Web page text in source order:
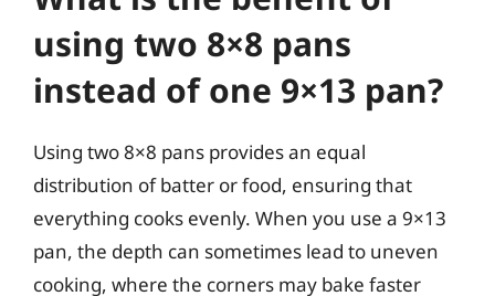
using two 8×8 pans
instead of one 9×13 pan?
Using two 8×8 pans provides an equal
distribution of batter or food, ensuring that
everything cooks evenly. When you use a 9×13
pan, the depth can sometimes lead to uneven
cooking, where the corners may bake faster